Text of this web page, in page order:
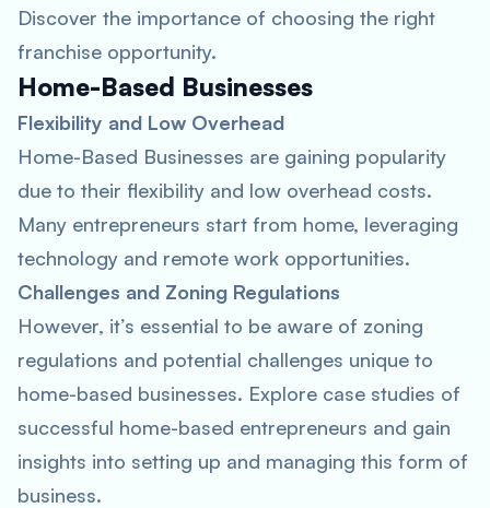
Discover the importance of choosing the right
franchise opportunity.
Home-Based Businesses
Flexibility and Low Overhead
Home-Based Businesses are gaining popularity
due to their flexibility and low overhead costs.
Many entrepreneurs start from home, leveraging
technology and remote work opportunities.
Challenges and Zoning Regulations
However, it’s essential to be aware of zoning
regulations and potential challenges unique to
home-based businesses. Explore case studies of
successful home-based entrepreneurs and gain
insights into setting up and managing this form of
business.